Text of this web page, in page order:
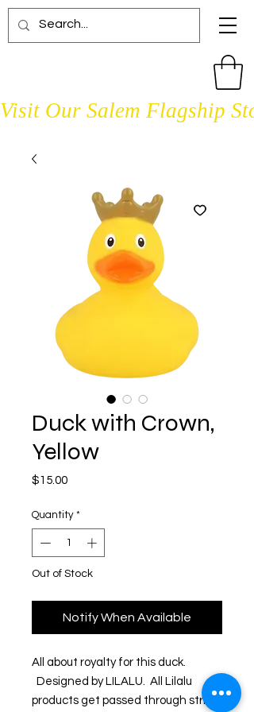
Visit Our Salem Flagship
Duck with Crown,
Yellow
$15.00Price
Quantity *
Out of Stock
Notify When Available
All about royalty for this duck.
Designed by LILALU.  All Lilalu
products get passed through strict